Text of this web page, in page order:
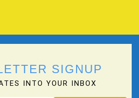
SIGNUP
INTO YOUR INBOX